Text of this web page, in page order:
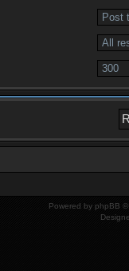
Powered by phpBB ©